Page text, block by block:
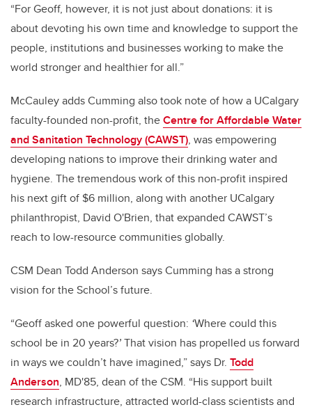
“For Geoff, however, it is not just about donations: it is
about devoting his own time and knowledge to support the
people, institutions and businesses working to make the
world stronger and healthier for all.”
McCauley adds Cumming also took note of how a UCalgary
faculty-founded non-profit, theCentre for Affordable Water
and Sanitation Technology (CAWST), was empowering
developing nations to improve their drinking water and
hygiene. The tremendous work of this non-profit inspired
his next gift of $6 million, along with another UCalgary
philanthropist, David O'Brien, that expanded CAWST’s
reach to low-resource communities globally.
CSM Dean Todd Anderson says Cumming has a strong
vision for the School’s future.
“Geoff asked one powerful question: ‘Where could this
school be in 20 years?’That vision has propelled us forward
in ways we couldn’t have imagined,” says Dr. Todd
Anderson, MD'85, dean of the CSM. “His support built
research infrastructure, attracted world-class scientists and